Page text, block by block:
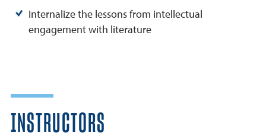
Internalize the lessons from intellectual
engagement with literature
INSTRUCTORS